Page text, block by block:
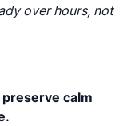
over hours, not
calm